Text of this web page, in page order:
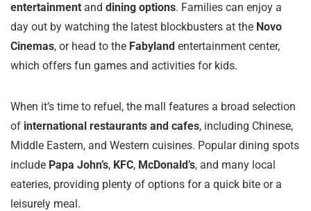
entertainment and dining options. Families can enjoy a
day out by watching the latest blockbusters at the Novo
Cinemas, or head to the Fabyland entertainment center,
which offers fun games and activities for kids.
When it’s time to refuel, the mall features a broad selection
of international restaurants and cafes, including Chinese,
Middle Eastern, and Western cuisines. Popular dining spots
include Papa John’s, KFC, McDonald’s, and many local
eateries, providing plenty of options for a quick bite or a
leisurely meal.